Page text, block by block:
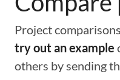
Project
try out an example
others by sending